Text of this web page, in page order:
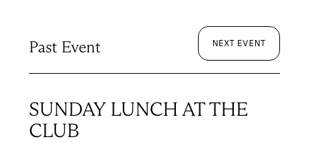
Past Event NEXT EVENT
SUNDAY LUNCH AT THE
CLUB